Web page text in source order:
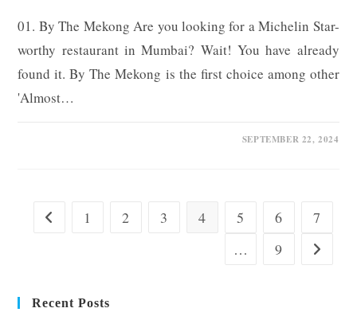
01. By The Mekong Are you looking for a Michelin Star-
worthy restaurant in Mumbai? Wait! You have already
found it. By The Mekong is the first choice among other
'Almost…
SEPTEMBER 22, 2024
Go to the previous page
1 2 3 4 5 6
7
…
9 Go to
Recent Posts